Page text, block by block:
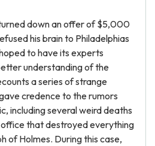
down an offer of $5,000
his brain to Philadelphias
to have its experts
understanding of the
a series of strange
credence to the rumors
including several weird deaths
that destroyed everything
of Holmes. During this case,